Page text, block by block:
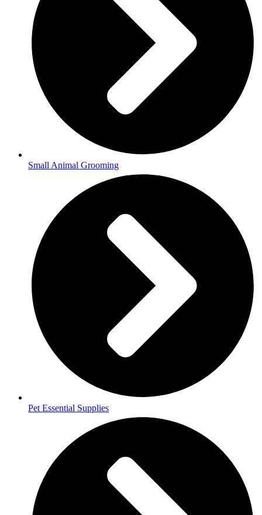
Small Animal Grooming
Pet Essential Supplies